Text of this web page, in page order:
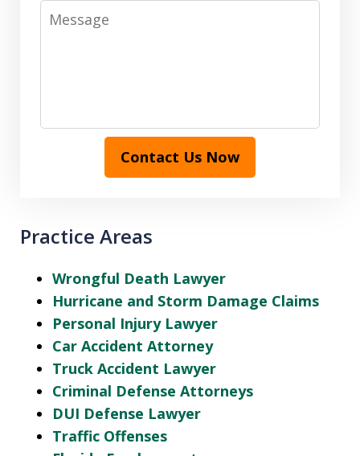
Message
Contact Us Now
Practice Areas
Wrongful Death Lawyer
Hurricane and Storm Damage Claims
Personal Injury Lawyer
Car Accident Attorney
Truck Accident Lawyer
Criminal Defense Attorneys
DUI Defense Lawyer
Traffic Offenses